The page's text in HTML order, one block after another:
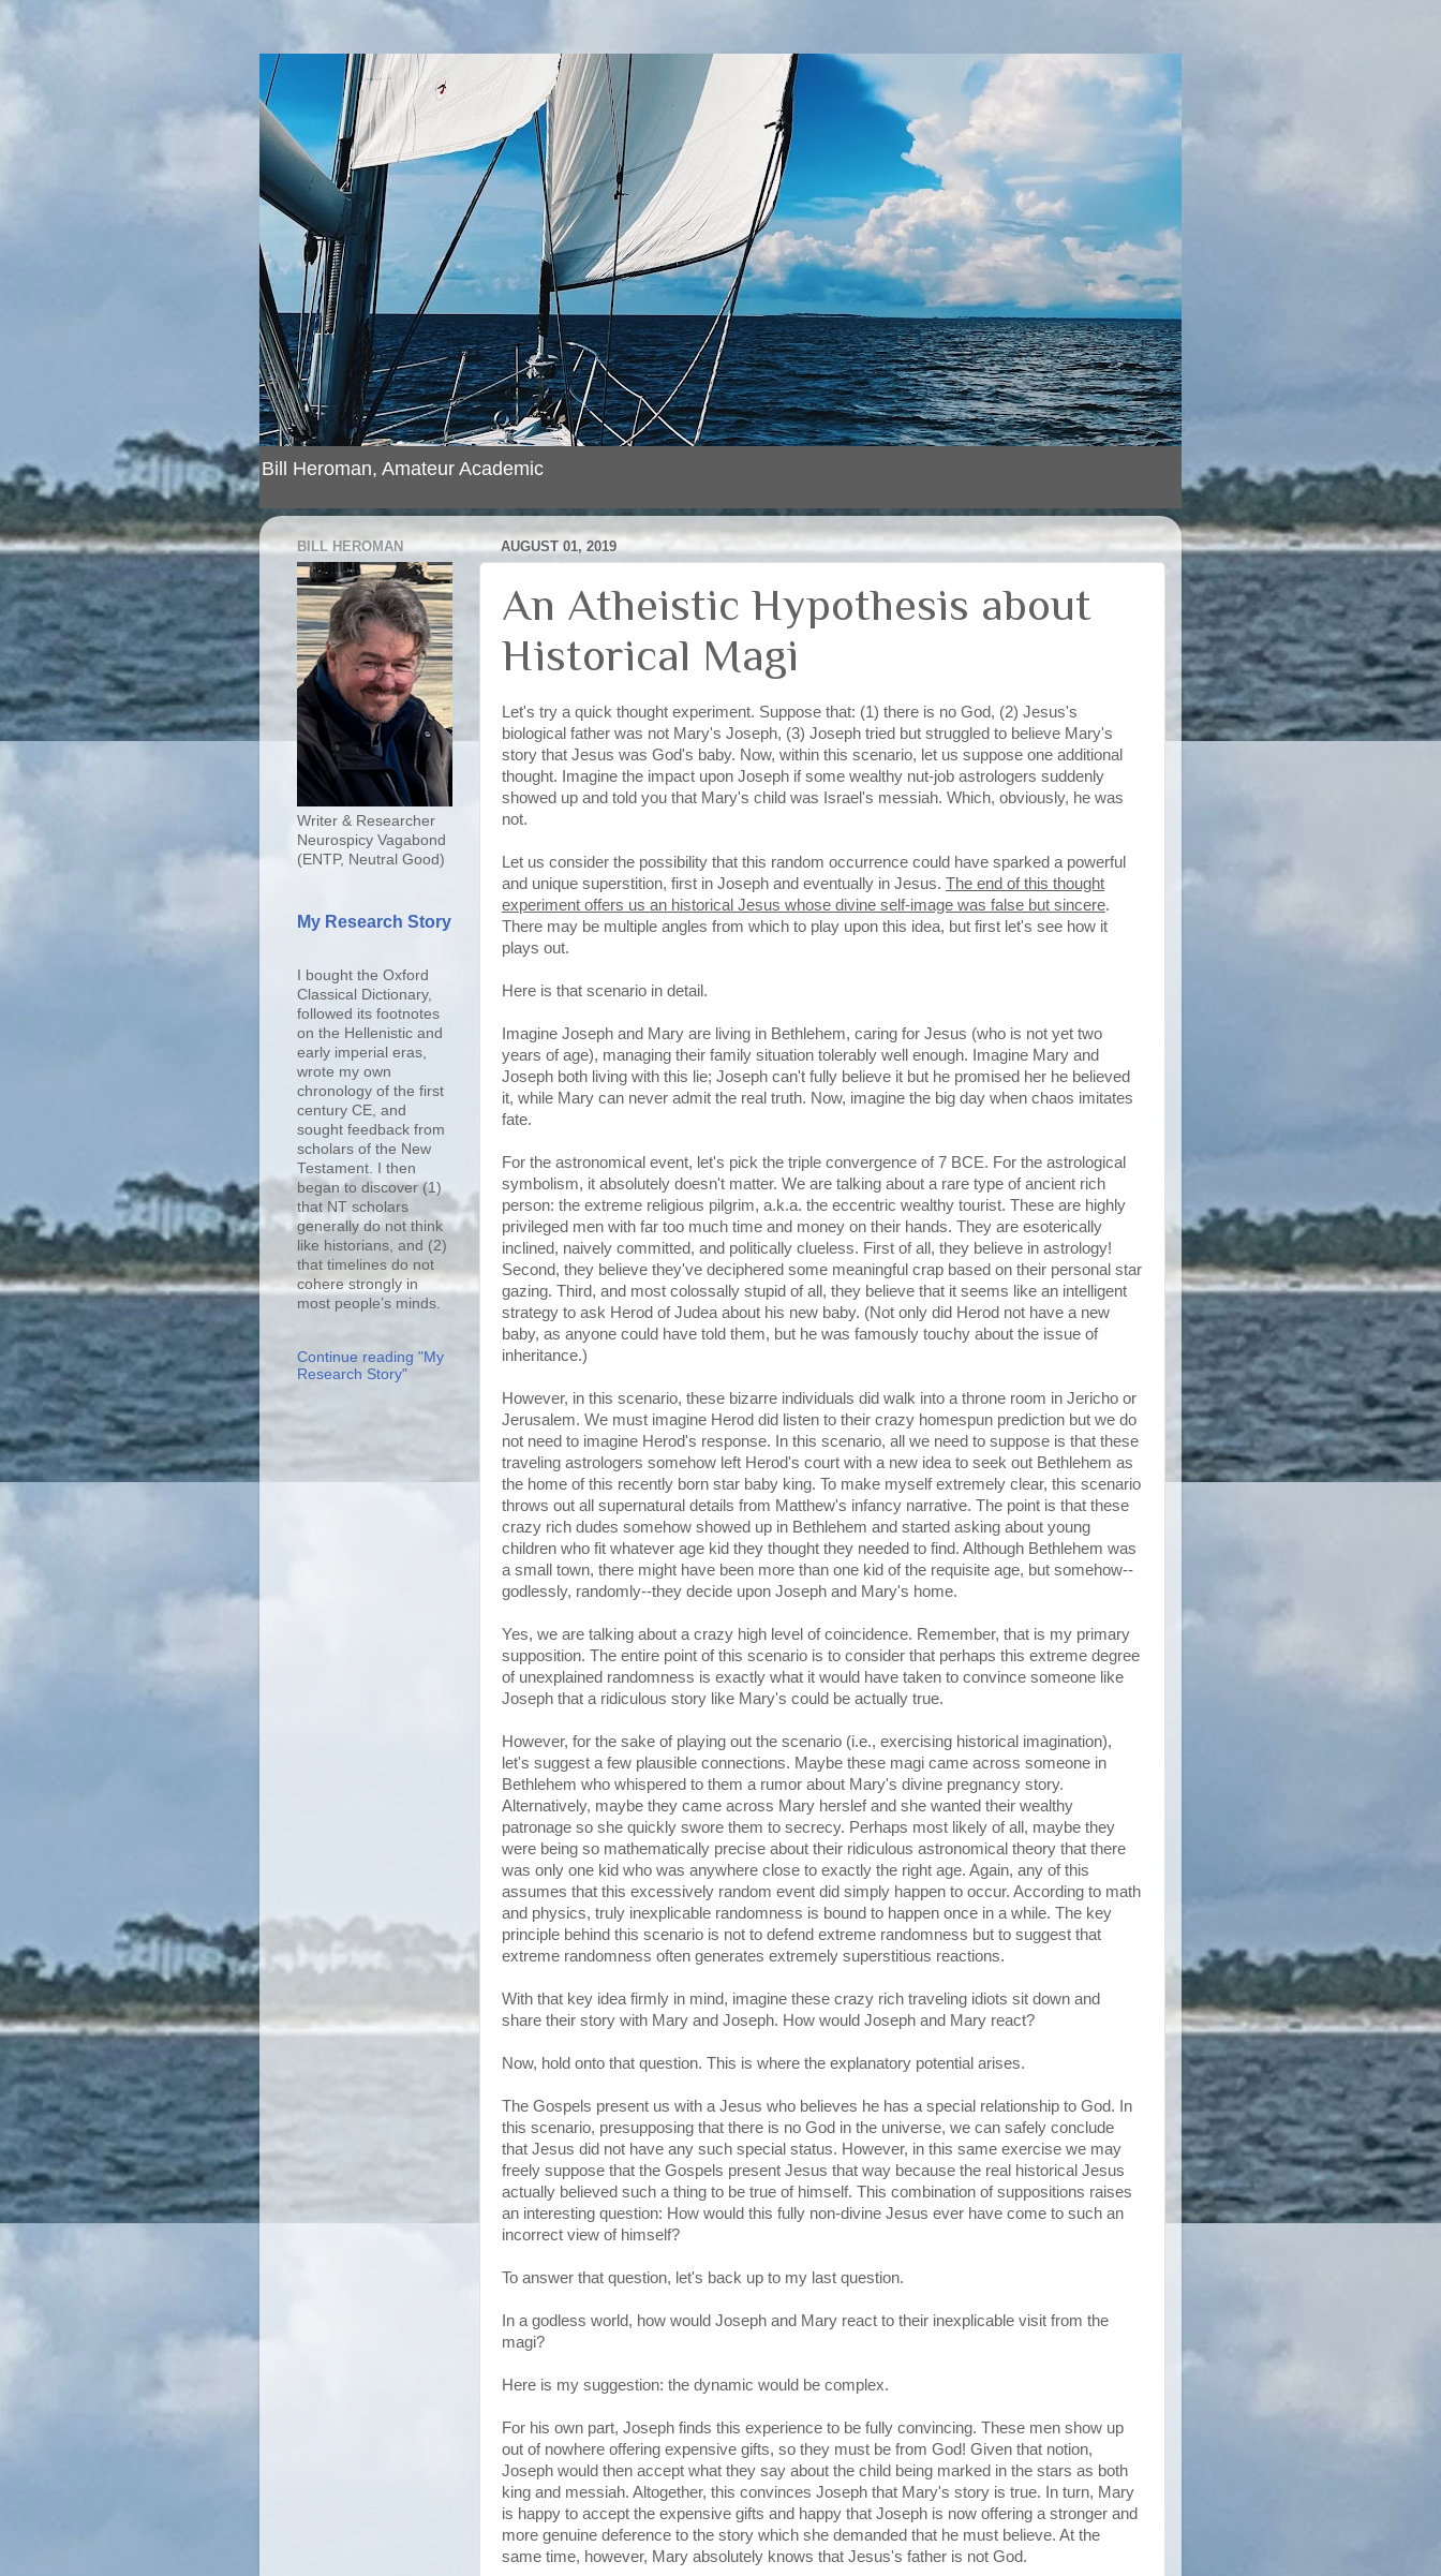
Bill Heroman, Amateur Academic
AUGUST 01, 2019
An Atheistic Hypothesis about
Historical Magi
Let's try a quick thought experiment. Suppose that: (1) there is no God, (2) Jesus's
biological father was not Mary's Joseph, (3) Joseph tried but struggled to believe Mary's
story that Jesus was God's baby. Now, within this scenario, let us suppose one additional
thought. Imagine the impact upon Joseph if some wealthy nut-job astrologers suddenly
showed up and told you that Mary's child was Israel's messiah. Which, obviously, he was
not.
Let us consider the possibility that this random occurrence could have sparked a powerful
and unique superstition, first in Joseph and eventually in Jesus. The end of this thought
experiment offers us an historical Jesus whose divine self-image was false but sincere.
There may be multiple angles from which to play upon this idea, but first let's see how it
plays out.
Here is that scenario in detail.
Imagine Joseph and Mary are living in Bethlehem, caring for Jesus (who is not yet two
years of age), managing their family situation tolerably well enough. Imagine Mary and
Joseph both living with this lie; Joseph can't fully believe it but he promised her he believed
it, while Mary can never admit the real truth. Now, imagine the big day when chaos imitates
fate.
For the astronomical event, let's pick the triple convergence of 7 BCE. For the astrological
symbolism, it absolutely doesn't matter. We are talking about a rare type of ancient rich
person: the extreme religious pilgrim, a.k.a. the eccentric wealthy tourist. These are highly
privileged men with far too much time and money on their hands. They are esoterically
inclined, naively committed, and politically clueless. First of all, they believe in astrology!
Second, they believe they've deciphered some meaningful crap based on their personal star
gazing. Third, and most colossally stupid of all, they believe that it seems like an intelligent
strategy to ask Herod of Judea about his new baby. (Not only did Herod not have a new
baby, as anyone could have told them, but he was famously touchy about the issue of
inheritance.)
However, in this scenario, these bizarre individuals did walk into a throne room in Jericho or
Jerusalem. We must imagine Herod did listen to their crazy homespun prediction but we do
not need to imagine Herod's response. In this scenario, all we need to suppose is that these
traveling astrologers somehow left Herod's court with a new idea to seek out Bethlehem as
the home of this recently born star baby king. To make myself extremely clear, this scenario
throws out all supernatural details from Matthew's infancy narrative. The point is that these
crazy rich dudes somehow showed up in Bethlehem and started asking about young
children who fit whatever age kid they thought they needed to find. Although Bethlehem was
a small town, there might have been more than one kid of the requisite age, but somehow--
godlessly, randomly--they decide upon Joseph and Mary's home.
Yes, we are talking about a crazy high level of coincidence. Remember, that is my primary
supposition. The entire point of this scenario is to consider that perhaps this extreme degree
of unexplained randomness is exactly what it would have taken to convince someone like
Joseph that a ridiculous story like Mary's could be actually true.
However, for the sake of playing out the scenario (i.e., exercising historical imagination),
let's suggest a few plausible connections. Maybe these magi came across someone in
Bethlehem who whispered to them a rumor about Mary's divine pregnancy story.
Alternatively, maybe they came across Mary herslef and she wanted their wealthy
patronage so she quickly swore them to secrecy. Perhaps most likely of all, maybe they
were being so mathematically precise about their ridiculous astronomical theory that there
was only one kid who was anywhere close to exactly the right age. Again, any of this
assumes that this excessively random event did simply happen to occur. According to math
and physics, truly inexplicable randomness is bound to happen once in a while. The key
principle behind this scenario is not to defend extreme randomness but to suggest that
extreme randomness often generates extremely superstitious reactions.
With that key idea firmly in mind, imagine these crazy rich traveling idiots sit down and
share their story with Mary and Joseph. How would Joseph and Mary react?
Now, hold onto that question. This is where the explanatory potential arises.
The Gospels present us with a Jesus who believes he has a special relationship to God. In
this scenario, presupposing that there is no God in the universe, we can safely conclude
that Jesus did not have any such special status. However, in this same exercise we may
freely suppose that the Gospels present Jesus that way because the real historical Jesus
actually believed such a thing to be true of himself. This combination of suppositions raises
an interesting question: How would this fully non-divine Jesus ever have come to such an
incorrect view of himself?
To answer that question, let's back up to my last question.
In a godless world, how would Joseph and Mary react to their inexplicable visit from the
magi?
Here is my suggestion: the dynamic would be complex.
For his own part, Joseph finds this experience to be fully convincing. These men show up
out of nowhere offering expensive gifts, so they must be from God! Given that notion,
Joseph would then accept what they say about the child being marked in the stars as both
king and messiah. Altogether, this convinces Joseph that Mary's story is true. In turn, Mary
is happy to accept the expensive gifts and happy that Joseph is now offering a stronger and
more genuine deference to the story which she demanded that he must believe. At the
same time, however, Mary absolutely knows that Jesus's father is not God.
BILL HEROMAN
Writer & Researcher
Neurospicy Vagabond
(ENTP, Neutral Good)
My Research Story
I bought the Oxford
Classical Dictionary,
followed its footnotes
on the Hellenistic and
early imperial eras,
wrote my own
chronology of the first
century CE, and
sought feedback from
scholars of the New
Testament. I then
began to discover (1)
that NT scholars
generally do not think
like historians, and (2)
that timelines do not
cohere strongly in
most people’s minds.
Continue reading "My
Research Story"